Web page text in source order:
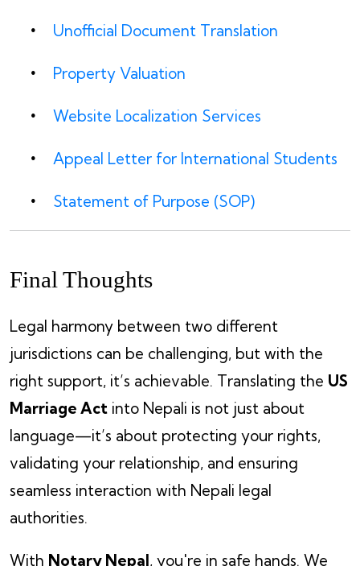
Unofficial Document Translation
Property Valuation
Website Localization Services
Appeal Letter for International Students
Statement of Purpose (SOP)
Final Thoughts
Legal harmony between two different
jurisdictions can be challenging, but with the
right support, it’s achievable. Translating the US
Marriage Act into Nepali is not just about
language—it’s about protecting your rights,
validating your relationship, and ensuring
seamless interaction with Nepali legal
authorities.
With Notary Nepal, you're in safe hands. We